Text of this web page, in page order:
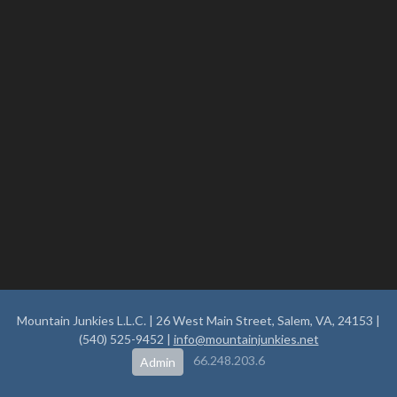
Mountain Junkies L.L.C. | 26 West Main Street, Salem, VA, 24153 |
(540) 525-9452 | info@mountainjunkies.net
Admin
66.248.203.6